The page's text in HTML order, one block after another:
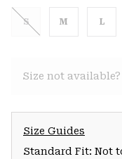
S M L
Size not available?
Size Guides
Standard Fit: Not